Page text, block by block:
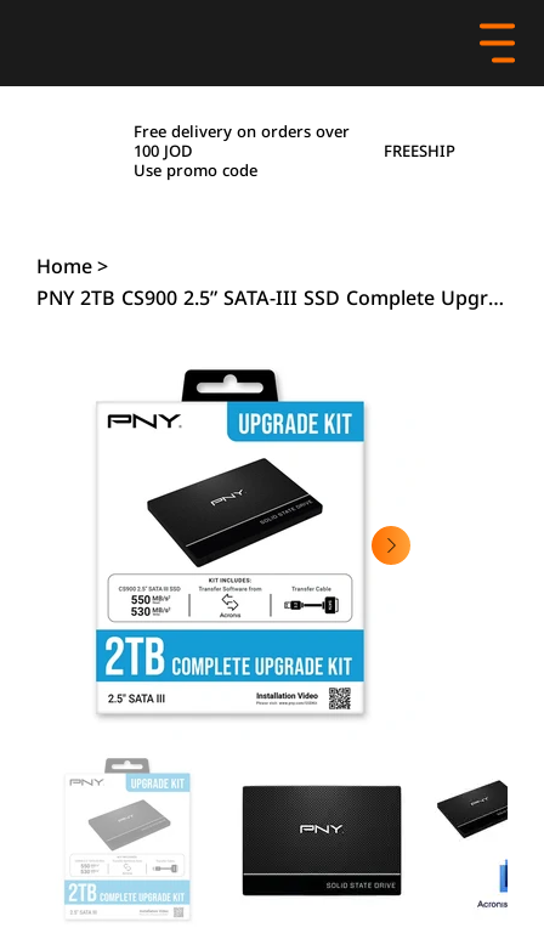
Free delivery on orders over
100 JOD
Use promo code
FREESHIP
Home>
PNY 2TB CS900 2.5” SATA-III SSD Complete Upgrade Kit with Transfer Cable